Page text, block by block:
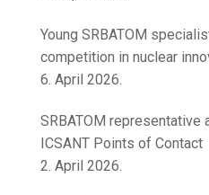
Young SRBATOM
competition in nuclear
6. April 2026.
SRBATOM
ICSANT Points of Contact
2. April 2026.